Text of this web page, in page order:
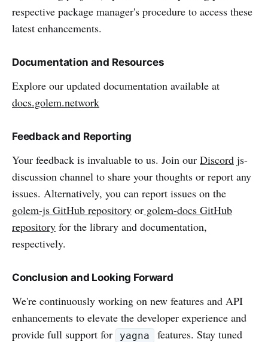
respective package manager's procedure to access these
latest enhancements.
Documentation and Resources
Explore our updated documentation available at
docs.golem.network
Feedback and Reporting
Your feedback is invaluable to us. Join our Discord js-
discussion channel to share your thoughts or report any
issues. Alternatively, you can report issues on the
golem-js GitHub repository or golem-docs GitHub
repository for the library and documentation,
respectively.
Conclusion and Looking Forward
We're continuously working on new features and API
enhancements to elevate the developer experience and
provide full support for
yagna
features. Stay tuned